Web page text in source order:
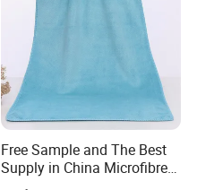
Free Sample and The Best
Supply in China Microfibre
Towel